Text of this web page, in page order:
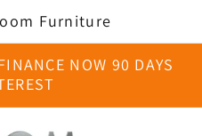
Furniture
NOW 90 DAYS